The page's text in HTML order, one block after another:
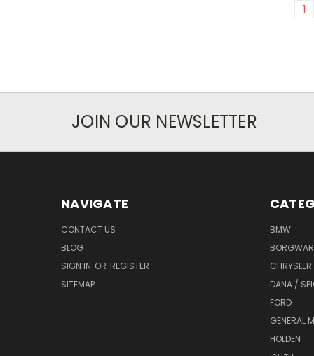
1
JOIN OUR NEWSLETTER
NAVIGATE
CONTACT US
BLOG
SIGN IN OR REGISTER
SITEMAP
BMW
DANA /
FORD
GENERAL
HOLDEN